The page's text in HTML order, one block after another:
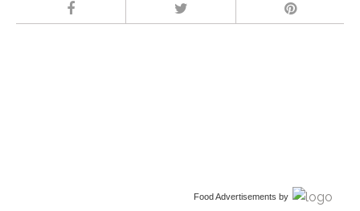
Food Advertisements by